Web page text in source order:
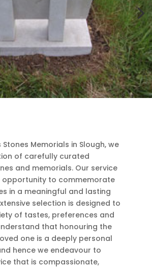
Memorials in Slough, we
of carefully curated
and memorials. Our service
opportunity to commemorate
in a meaningful and lasting
selection is designed to
of tastes, preferences and
that honouring the
one is a deeply personal
hence we endeavour to
that is compassionate,